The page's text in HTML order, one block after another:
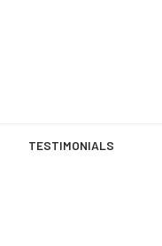
TESTIMONIALS